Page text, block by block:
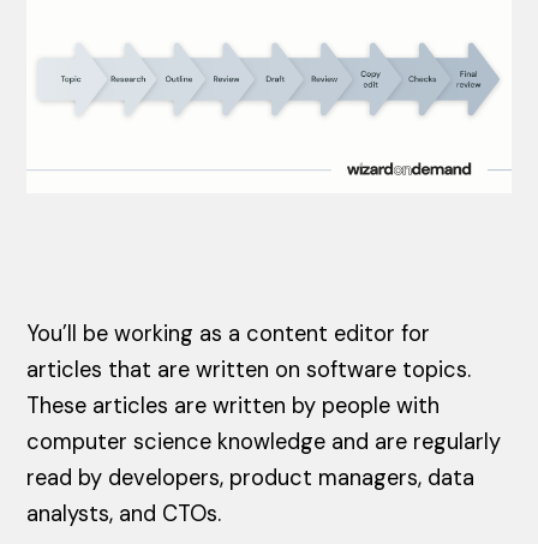
You’ll be working as a content editor for
articles that are written on software topics.
These articles are written by people with
computer science knowledge and are regularly
read by developers, product managers, data
analysts, and CTOs.